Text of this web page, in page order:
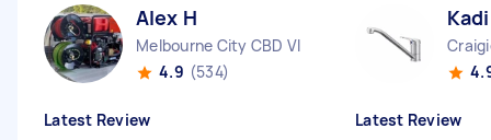
Alex H
Melbourne City CBD VIC
4.9 (534)
Latest Review Latest Review